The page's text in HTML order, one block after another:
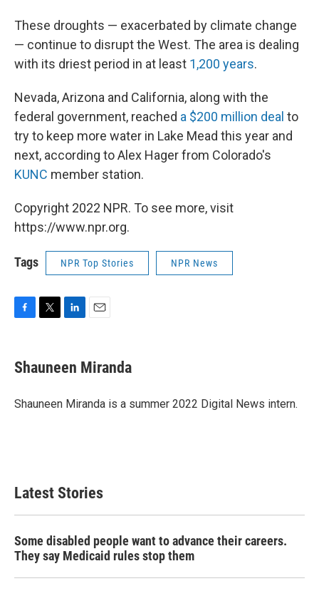
These droughts — exacerbated by climate change
— continue to disrupt the West. The area is dealing
with its driest period in at least 1,200 years.
Nevada, Arizona and California, along with the
federal government, reached a $200 million deal to
try to keep more water in Lake Mead this year and
next, according to Alex Hager from Colorado's
KUNC member station.
Copyright 2022 NPR. To see more, visit
https://www.npr.org.
Tags NPR Top Stories NPR News
e
b
o
t
t
r
k
e
I
i
l
Shauneen Miranda
Shauneen Miranda is a summer 2022 Digital News intern.
Latest Stories
Some disabled people want to advance their careers.
They say Medicaid rules stop them